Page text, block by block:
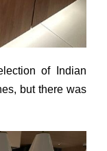
of Indian
but there was